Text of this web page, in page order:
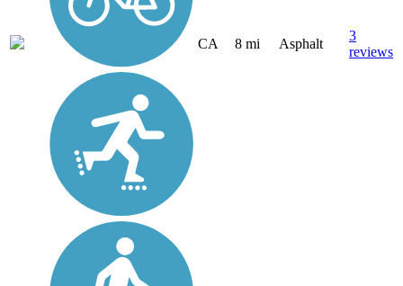
CA 8 mi Asphalt
3
reviews